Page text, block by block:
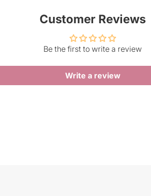
Customer Reviews
Be the first to write a review
Write a review